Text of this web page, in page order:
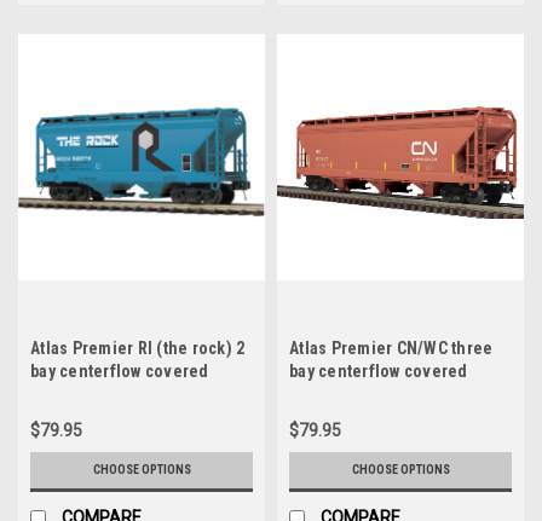
Atlas Premier RI (the rock) 2
bay centerflow covered
$79.95
CHOOSE OPTIONS
COMPARE
Atlas Premier CN/WC three
bay centerflow covered
$79.95
CHOOSE OPTIONS
COMPARE